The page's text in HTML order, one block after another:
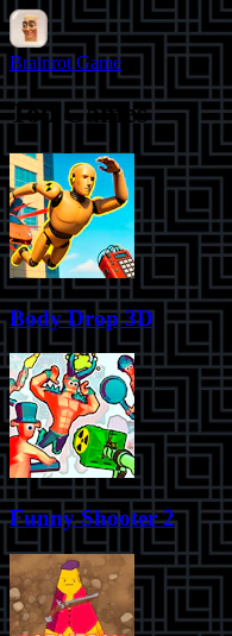
Brainrot Game
Top Games
Body Drop 3D
Funny Shooter 2